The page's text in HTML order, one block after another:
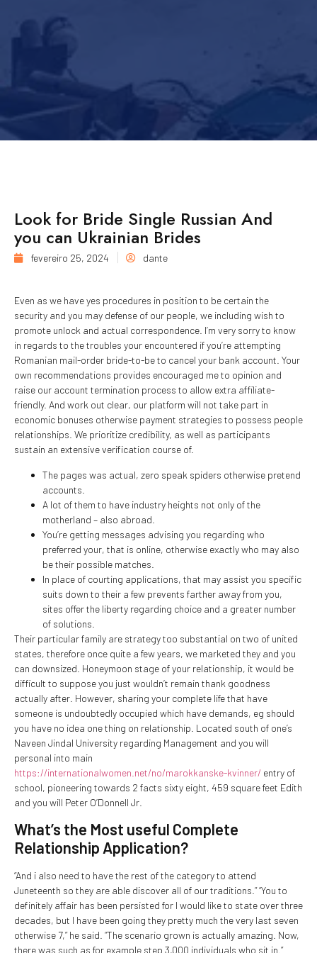
Look for Bride Single Russian And
you can Ukrainian Brides
fevereiro 25, 2024 dante
Even as we have yes procedures in position to be certain the
security and you may defense of our people, we including wish to
promote unlock and actual correspondence. I’m very sorry to know
in regards to the troubles your encountered if you’re attempting
Romanian mail-order bride-to-be to cancel your bank account. Your
own recommendations provides encouraged me to opinion and
raise our account termination process to allow extra affiliate-
friendly. And work out clear, our platform will not take part in
economic bonuses otherwise payment strategies to possess people
relationships. We prioritize credibility, as well as participants
sustain an extensive verification course of.
The pages was actual, zero speak spiders otherwise pretend
accounts.
A lot of them to have industry heights not only of the
motherland – also abroad.
You’re getting messages advising you regarding who
preferred your, that is online, otherwise exactly who may also
be their possible matches.
In place of courting applications, that may assist you specific
suits down to their a few prevents farther away from you,
sites offer the liberty regarding choice and a greater number
of solutions.
Their particular family are strategy too substantial on two of united
states, therefore once quite a few years, we marketed they and you
can downsized. Honeymoon stage of your relationship, it would be
difficult to suppose you just wouldn’t remain thank goodness
actually after. However, sharing your complete life that have
someone is undoubtedly occupied which have demands, eg should
you have no idea one thing on relationship. Located south of one’s
Naveen Jindal University regarding Management and you will
personal into main
https://internationalwomen.net/no/marokkanske-kvinner/ entry of
school, pioneering towards 2 facts sixty eight, 459 square feet Edith
and you will Peter O’Donnell Jr.
What’s the Most useful Complete
Relationship Application?
“And i also need to have the rest of the category to attend
Juneteenth so they are able discover all of our traditions.” “You to
definitely affair has been persisted for I would like to state over three
decades, but I have been going they pretty much the very last seven
otherwise 7,” he said. “The scenario grown is actually amazing. Now,
there was such as for example step 3,000 individuals who sit in.”